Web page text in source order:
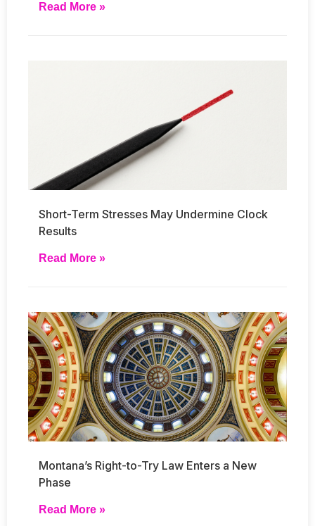
Read More »
Short-Term Stresses May Undermine Clock
Results
Read More »
Montana’s Right-to-Try Law Enters a New
Phase
Read More »